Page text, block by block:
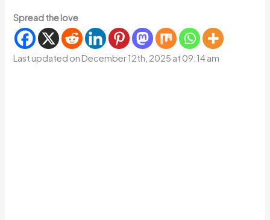
Spread the love
Last updated on December 12th, 2025 at 09:14 am